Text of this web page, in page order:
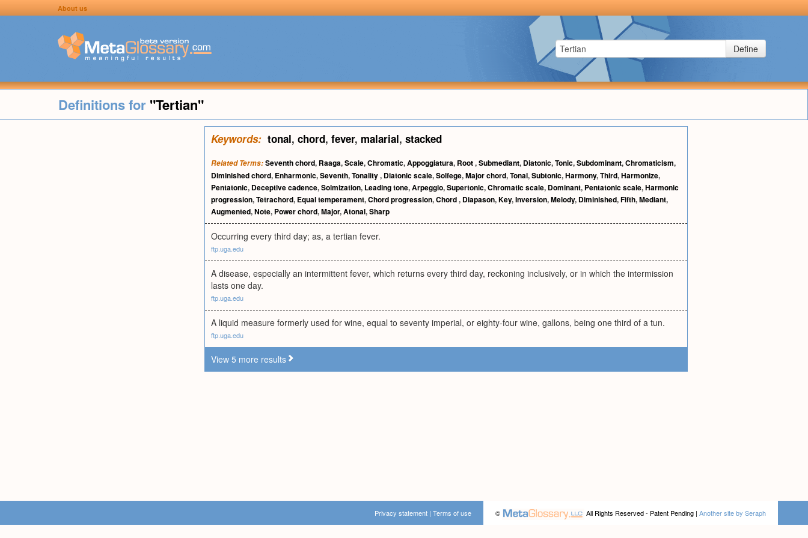
About us
Define
Definitions for "Tertian"
Keywords: tonal, chord, fever, malarial, stacked
Related Terms:Seventh chord, Raaga,Scale,Chromatic,Appoggiatura, Root,Submediant, Diatonic,Tonic,Subdominant,Chromaticism,
Diminished chord, Enharmonic,Seventh,Tonality, Diatonic scale,Solfege,Major chord,Tonal,Subtonic,Harmony,Third,Harmonize,
Pentatonic, Deceptive cadence,Solmization, Leading tone,Arpeggio,Supertonic,Chromatic scale, Dominant, Pentatonic scale,Harmonic
progression,Tetrachord, Equal temperament,Chord progression,Chord, Diapason,Key,Inversion,Melody, Diminished,Fifth,Mediant,
Augmented,Note, Power chord,Major,Atonal,Sharp
Occurring every third day; as, a tertian fever.
ftp.uga.edu
A disease, especially an intermittent fever, which returns every third day, reckoning inclusively, or in which the intermission
lasts one day.
ftp.uga.edu
A liquid measure formerly used for wine, equal to seventy imperial, or eighty-four wine, gallons, being one third of a tun.
ftp.uga.edu
View 5 more results
© All Rights Reserved - Patent Pending | Another site by Seraph
Privacy statement | Terms of use